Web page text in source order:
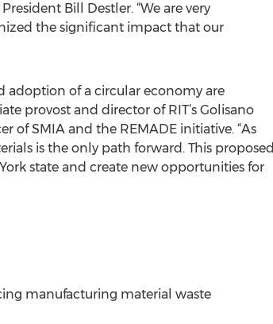
Bill Destler. “We are very
the significant impact that our
adoption of a circular economy are
provost and director of RIT’s Golisano
of SMIA and the REMADE initiative. “As
is the only path forward. This proposed
state and create new opportunities for
manufacturing material waste